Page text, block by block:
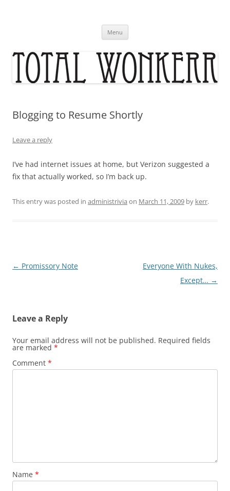
Menu
Blogging to Resume Shortly
Leave a reply
I’ve had internet issues at home, but Verizon suggested a
fix that actually worked, so I’m back up.
This entry was posted in administrivia on March 11, 2009 by kerr.
Post
← Promissory Note
Everyone With Nukes,
Except… →
Leave a Reply
Your email address will not be published. Required fields
are marked *
Comment *
Name *